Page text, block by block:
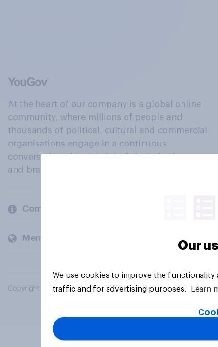
At the heart of our company is a global online
community, where millions of people and
thousands of political, cultural and commercial
organisations engage in a continuous
conversation about their beliefs, behaviours
and brands.
Company
Members and clients
Copyright © 2026 YouGov PLC. All Rights Reserved.
Our
We use cookies to improve the
traffic and for advertising purposes.
Learn